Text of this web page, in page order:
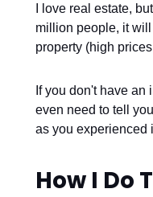
I love real estate,
million people, it
property (high
If you don't have an
even need to tell
as you experienced
How I Do